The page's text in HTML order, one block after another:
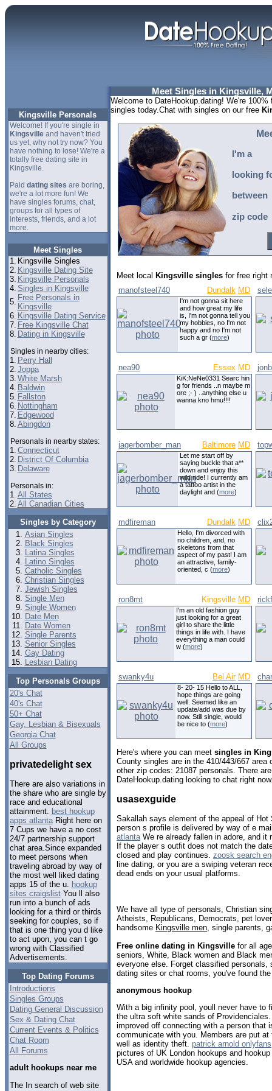
Kingsville Personals
Welcome! If you're single in
Kingsvilleand haven't tried
us yet, why not try now? You
have nothing to lose! We're a
totally free dating site in
Kingsville.
Paid dating sites are boring,
we're a lot more fun! We
have singles forums, chat,
groups for all types of
interests, friends, and a lot
more.
Meet Singles
1. Kingsville Singles
2. Kingsville Dating Site
3. Kingsville Personals
4. Singles in Kingsville
5. Free Personals in
Kingsville
6. Kingsville Dating Service
7. Free Kingsville Chat
8. Dating in Kingsville
Singles in nearby cities:
1. Perry Hall
2. Joppa
3. White Marsh
4. Baldwin
5. Fallston
6. Nottingham
7. Edgewood
8. Abingdon
Personals in nearby states:
1. Connecticut
2. District Of Columbia
3. Delaware
Personals in:
1. All States
2. All Canadian Cities
Singles by Category
Asian Singles
Black Singles
Latina Singles
Latino Singles
Catholic Singles
Christian Singles
Jewish Singles
Single Men
Single Women
Date Men
Date Women
Single Parents
Senior Singles
Gay Dating
Lesbian Dating
Top Personals Groups
20's Chat
40's Chat
50+ Chat
Gay, Lesbian & Bisexuals
Georgia Chat
All Groups
privatedelight sex
There are also variations in
the share who are single by
race and educational
attainment. best hookup
apps atlantaRight here on
7 Cups we have a no cost
24/7 partnership support
chat area.Since expanded
to meet persons when
traveling abroad by way of
the most well liked dating
apps 15 of the u. hookup
sites craigslistYou ll also
run into a bunch of ads
looking for a third or thirds
seeking for couples, so if
that is one thing you d like
to act upon, you can t go
wrong with Classified
Advertisements.
Top Dating Forums
Introductions
Singles Groups
Dating General Discussion
Sex & Dating Chat
Current Events & Politics
Chat Room
All Forums
adult hookups near me
The In search of web site
Meet Singles in Kingsville,
Welcome to DateHookup.dating! We're
singles today.Chat with singles on our free
I'm a
looking
between
zip code
Meet local Kingsville singles for free right
manofsteel740
Dundalk MD
I'm not gonna sit here
and how great my life
is, I'm not gonna tell you
my hobbies, no I'm not
happy and no I'm not
such a gr (more)
nea90 Essex MD
KiK:NeNe0331 Searc hin
g for friends ..n maybe m
ore ;- ) ..anything else u
wanna kno hmu!!!!
jagerbomber_man Baltimore MD
Let me start off by
saying buckle that a**
down and enjoy this
wild ride! I currently am
a tattoo artist in the
daylight and (more)
mdfireman Dundalk MD
Hello, I'm divorced with
no children, and, no
skeletons from that
aspect of my past! I am
an attractive, family-
oriented, c (more)
ron8mt Kingsville MD
I'm an old fashion guy
just looking for a great
girl to share the little
things in life with. I have
everything a man could
w (more)
swanky4u Bel Air MD
8- 20- 15 Hello to ALL,
hope things are going
well. Seemed like an
update/add was due by
now. Still single, would
be nice to (more)
Here's where you can meet singles in
County singles are in the 410/443/667
other zip codes: 21087 personals. There
DateHookup.dating looking to chat right
usasexguide
Sakallah says element of the appeal of
person s profile is delivered by way of e
atlantaWe re already fallen in adore, and it
If the player s outfit does not match the
closed and play continues. zoosk search
line dating, or you are a swiping veteran
dead ends on your usual platforms.
We have all type of personals, Christian
Atheists, Republicans, Democrats, pet
handsome Kingsville men , single parents,
Free online dating in Kingsville for all
seniors, White, Black women and Black
everyone else. Forget classified personals,
dating sites or chat rooms, you've found
anonymous hookup
With a big infinity pool, youll never have to
the ultra soft white sands of
improved off connecting with a person that
communicate with you. Members are put
well as identity theft. patrick arnold onlyfans
pictures of UK London hookups and
USA and worldwide hookup agencies.